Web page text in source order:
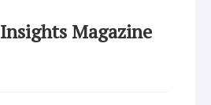
Insights Magazine